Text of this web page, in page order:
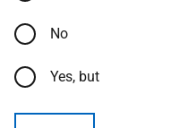
No
Yes, but